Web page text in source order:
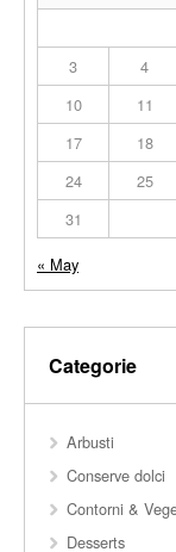
3
4
10
11
17
18
24
25
31
« May
Categorie
Arbusti
Conserve dolci
Contorni &
Desserts